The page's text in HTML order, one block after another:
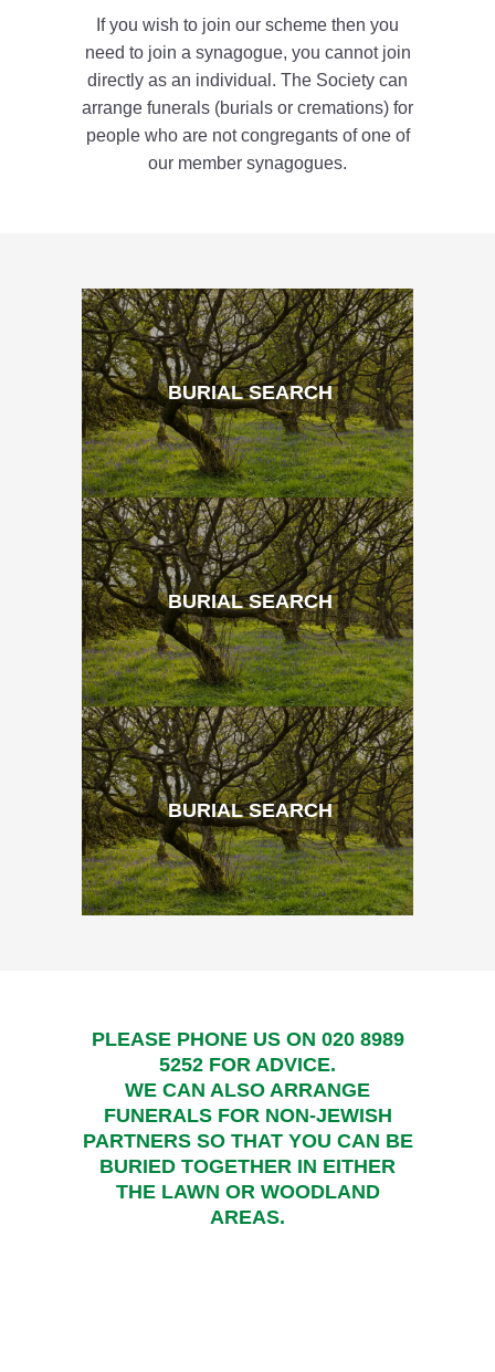
If you wish to join our scheme then you
need to join a synagogue, you cannot join
directly as an individual. The Society can
arrange funerals (burials or cremations) for
people who are not congregants of one of
our member synagogues.
BURIAL SEARCH
BURIAL SEARCH
BURIAL SEARCH
PLEASE PHONE US ON 020 8989
5252 FOR ADVICE.
WE CAN ALSO ARRANGE
FUNERALS FOR NON-JEWISH
PARTNERS SO THAT YOU CAN BE
BURIED TOGETHER IN EITHER
THE LAWN OR WOODLAND
AREAS.